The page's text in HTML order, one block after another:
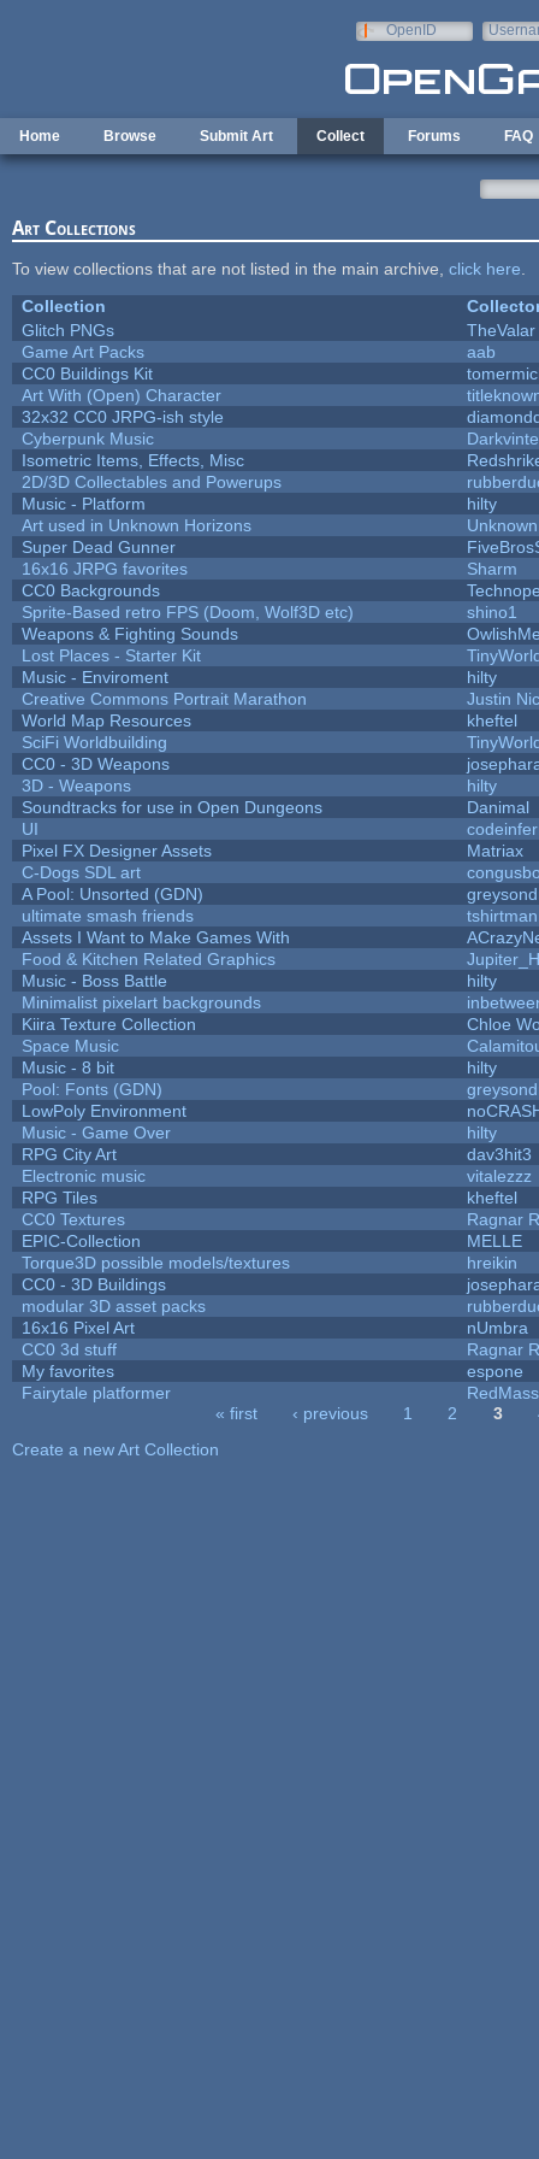
OpenID
Home Browse Submit Art Collect Forums FAQ
Art Collections
To view collections that are not listed in the main archive, click here
Collection
Glitch PNGs
TheValar
Game Art Packs
aab
CC0 Buildings Kit
Art With (Open) Character
32x32 CC0 JRPG-ish style
Cyberpunk Music
Isometric Items, Effects, Misc
2D/3D Collectables and Powerups
Music - Platform
hilty
Art used in Unknown Horizons
Super Dead Gunner
16x16 JRPG favorites
Sharm
CC0 Backgrounds
Sprite-Based retro FPS (Doom, Wolf3D etc)
shino1
Weapons & Fighting Sounds
Lost Places - Starter Kit
Music - Enviroment
hilty
Creative Commons Portrait Marathon
Justin
World Map Resources
kheftel
SciFi Worldbuilding
CC0 - 3D Weapons
3D - Weapons
hilty
Soundtracks for use in Open Dungeons
Danimal
UI
Pixel FX Designer Assets
Matriax
C-Dogs SDL art
A Pool: Unsorted (GDN)
ultimate smash friends
tshirtman
Assets I Want to Make Games With
Food & Kitchen Related Graphics
Music - Boss Battle
hilty
Minimalist pixelart backgrounds
Kiira Texture Collection
Chloe
Space Music
Music - 8 bit
hilty
Pool: Fonts (GDN)
LowPoly Environment
Music - Game Over
hilty
RPG City Art
dav3hit3
Electronic music
vitalezzz
RPG Tiles
kheftel
CC0 Textures
Ragnar
EPIC-Collection
MELLE
Torque3D possible models/textures
hreikin
CC0 - 3D Buildings
modular 3D asset packs
16x16 Pixel Art
nUmbra
CC0 3d stuff
Ragnar
My favorites
espone
Fairytale platformer
« first ‹ previous 1 2 3
Create a new Art Collection